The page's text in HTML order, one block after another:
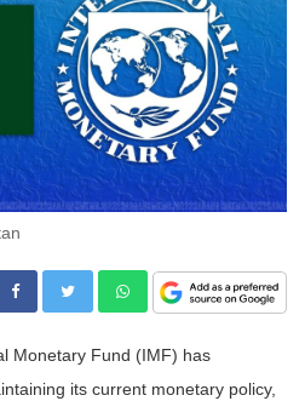
Monetary Fund (IMF) has
its current monetary policy,